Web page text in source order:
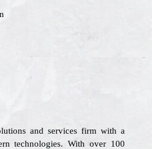
and services firm with a
technologies. With over 100